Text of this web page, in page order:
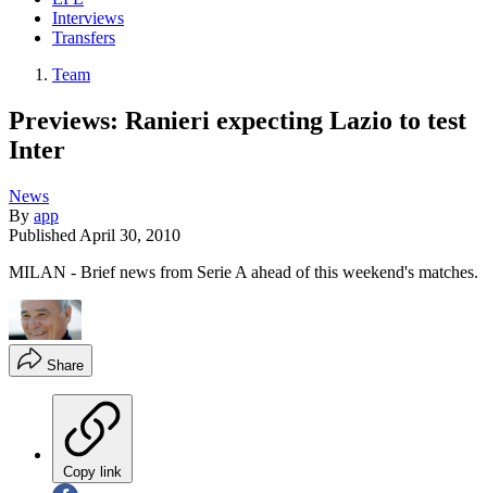
Interviews
Transfers
Team
Previews: Ranieri expecting Lazio to test
Inter
News
By app
Published April 30, 2010
MILAN - Brief news from Serie A ahead of this weekend's matches.
Share
Copy link